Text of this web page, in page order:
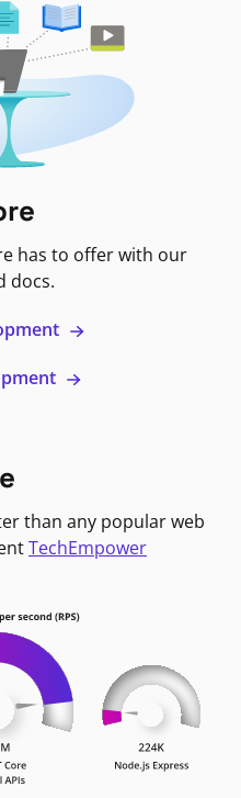
has to offer with our
docs.
than any popular web
TechEmpower